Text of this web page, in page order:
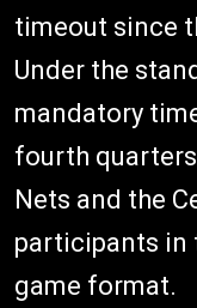
timeout since
Under the
mandatory
fourth
Nets and the
participants in
game format.